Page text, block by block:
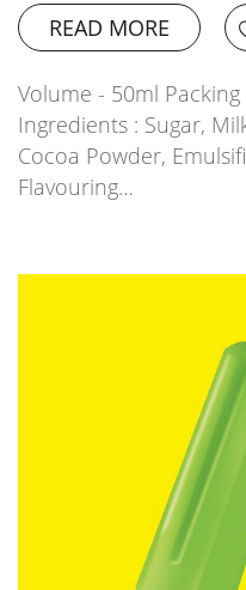
READ MORE
Volume - 50ml
Ingredients : Sugar,
Cocoa Powder,
Flavouring…